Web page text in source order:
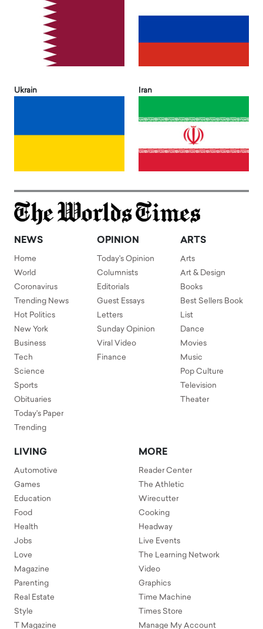
Ukrain Iran
NEWS
Home
World
Coronavirus
Trending News
Hot Politics
New York
Business
Tech
Science
Sports
Obituaries
Today's Paper
Trending
OPINION
Today's Opinion
Columnists
Editorials
Guest Essays
Letters
Sunday Opinion
Viral Video
Finance
ARTS
Arts
Art & Design
Books
Best Sellers Book
List
Dance
Movies
Music
Pop Culture
Television
Theater
LIVING
Automotive
Games
Education
Food
Health
Jobs
Love
Magazine
Parenting
Real Estate
Style
T Magazine
MORE
Reader Center
The Athletic
Wirecutter
Cooking
Headway
Live Events
The Learning Network
Video
Graphics
Time Machine
Times Store
Manage My Account